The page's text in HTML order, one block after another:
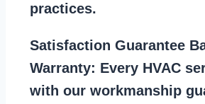
practices.
Satisfaction Guarantee
Warranty: Every HVAC
with our workmanship